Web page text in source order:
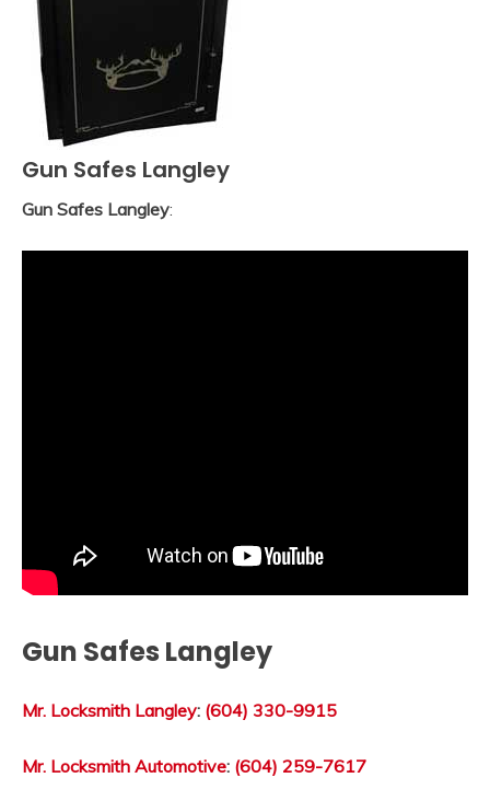
Gun Safes Langley
Gun Safes Langley:
Gun Safes Langley
Mr. Locksmith Langley: (604) 330-9915
Mr. Locksmith Automotive: (604) 259-7617